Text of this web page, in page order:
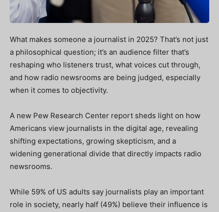
What makes someone a journalist in 2025? That’s not just
a philosophical question; it’s an audience filter that’s
reshaping who listeners trust, what voices cut through,
and how radio newsrooms are being judged, especially
when it comes to objectivity.
A new Pew Research Center report sheds light on how
Americans view journalists in the digital age, revealing
shifting expectations, growing skepticism, and a
widening generational divide that directly impacts radio
newsrooms.
While 59% of US adults say journalists play an important
role in society, nearly half (49%) believe their influence is